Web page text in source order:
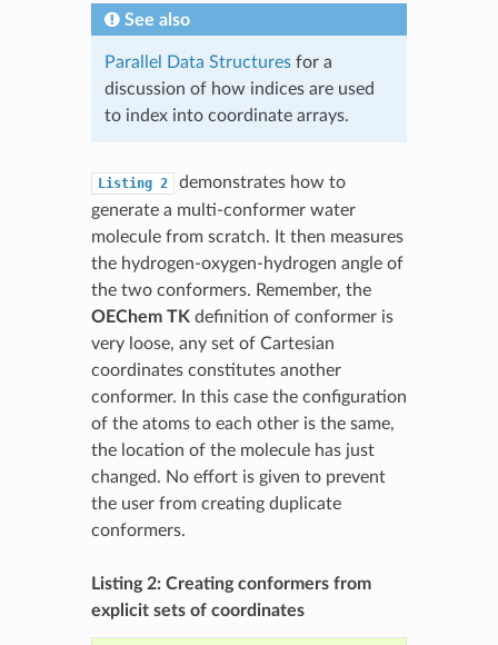
See also
Parallel Data Structuresfor a
discussion of how indices are used
to index into coordinate arrays.
Listing 2
demonstrates how to
generate a multi-conformer water
molecule from scratch. It then measures
the hydrogen-oxygen-hydrogen angle of
the two conformers. Remember, the
OEChem TK definition of conformer is
very loose, any set of Cartesian
coordinates constitutes another
conformer. In this case the configuration
of the atoms to each other is the same,
the location of the molecule has just
changed. No effort is given to prevent
the user from creating duplicate
conformers.
Listing 2: Creating conformers from
explicit sets of coordinates